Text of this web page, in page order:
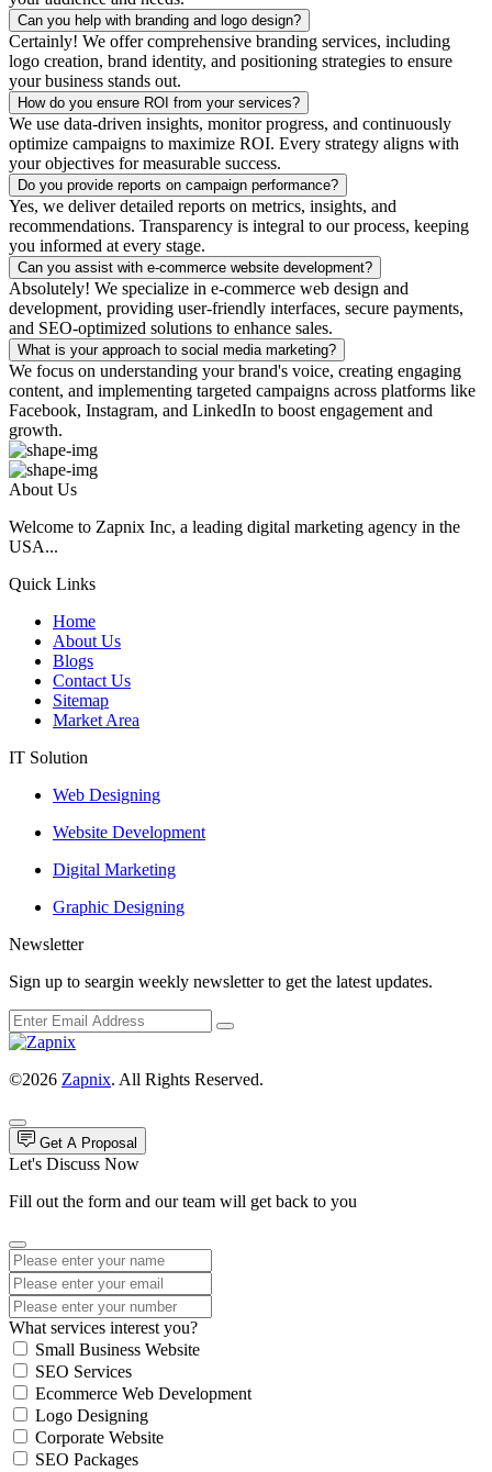
Can you help with branding and logo design?
Certainly! We offer comprehensive branding services, including
logo creation, brand identity, and positioning strategies to ensure
your business stands out.
How do you ensure ROI from your services?
We use data-driven insights, monitor progress, and continuously
optimize campaigns to maximize ROI. Every strategy aligns with
your objectives for measurable success.
Do you provide reports on campaign performance?
Yes, we deliver detailed reports on metrics, insights, and
recommendations. Transparency is integral to our process, keeping
you informed at every stage.
Can you assist with e-commerce website development?
Absolutely! We specialize in e-commerce web design and
development, providing user-friendly interfaces, secure payments,
and SEO-optimized solutions to enhance sales.
What is your approach to social media marketing?
We focus on understanding your brand's voice, creating engaging
content, and implementing targeted campaigns across platforms like
Facebook, Instagram, and LinkedIn to boost engagement and
growth.
About Us
Welcome to Zapnix Inc, a leading digital marketing agency in the
USA...
Quick Links
Home
About Us
Blogs
Contact Us
Sitemap
Market Area
IT Solution
Web Designing
Website Development
Digital Marketing
Graphic Designing
Newsletter
Sign up to seargin weekly newsletter to get the latest updates.
©2026 Zapnix. All Rights Reserved.
Get A Proposal
Let's Discuss Now
Fill out the form and our team will get back to you
What services interest you?
Small Business Website
SEO Services
Ecommerce Web Development
Logo Designing
Corporate Website
SEO Packages